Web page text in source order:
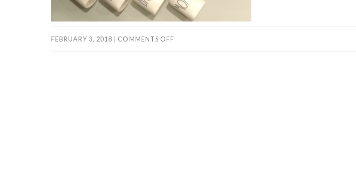
FEBRUARY 3, 2018 COMMENTS OFF